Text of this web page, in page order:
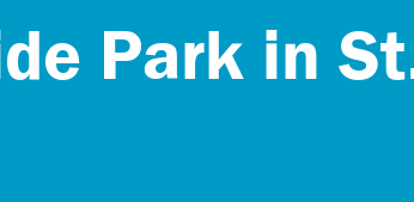
Park in